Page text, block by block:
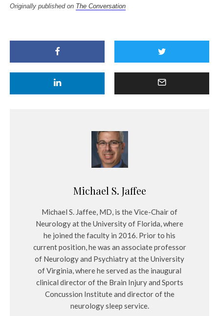
Originally published on The Conversation
Michael S. Jaffee
Michael S. Jaffee, MD, is the Vice-Chair of
Neurology at the University of Florida, where
he joined the faculty in 2016. Prior to his
current position, he was an associate professor
of Neurology and Psychiatry at the University
of Virginia, where he served as the inaugural
clinical director of the Brain Injury and Sports
Concussion Institute and director of the
neurology sleep service.